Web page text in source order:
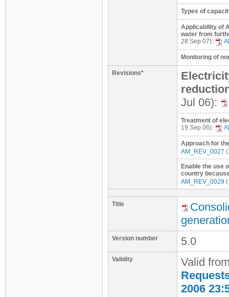
Types of
Applicability of
water from
28 Sep 07):
Monitoring of
Revisions*
Jul 06):
Treatment of
19 Sep 06):
Approach for
AM_REV_0027
Enable the use
country
AM_REV_0029
Title
Version number 5.0
Validity
Valid
2006